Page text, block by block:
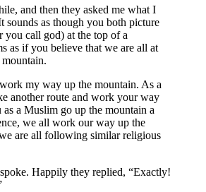
and then they asked me what I
sounds as though you both picture
you call god) at the top of a
as if you believe that we are all at
my way up the mountain. As a
another route and work your way
a Muslim go up the mountain a
we all work our way up the
are all following similar religious
Happily they replied, “Exactly!